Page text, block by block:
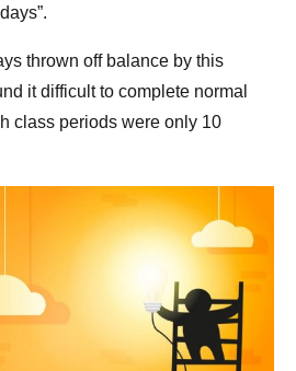
thrown off balance by this
it difficult to complete normal
class periods were only 10